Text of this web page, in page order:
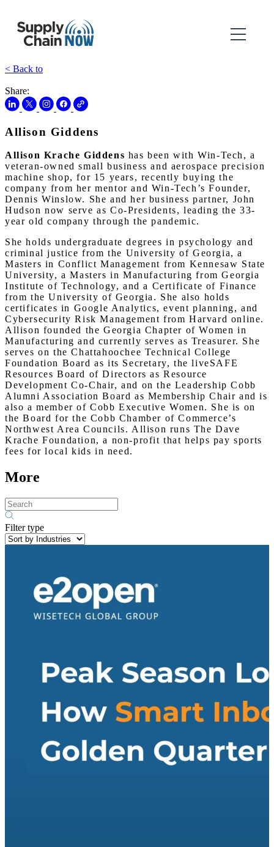
< Back to
Share:
Allison Giddens
Allison Krache Giddens has been with Win-Tech, a
veteran-owned small business and aerospace precision
machine shop, for 15 years, recently buying the
company from her mentor and Win-Tech’s Founder,
Dennis Winslow. She and her business partner, John
Hudson now serve as Co-Presidents, leading the 33-
year old company through the pandemic.
She holds undergraduate degrees in psychology and
criminal justice from the University of Georgia, a
Masters in Conflict Management from Kennesaw State
University, a Masters in Manufacturing from Georgia
Institute of Technology, and a Certificate of Finance
from the University of Georgia. She also holds
certificates in Google Analytics, event planning, and
Cybersecurity Risk Management from Harvard online.
Allison founded the Georgia Chapter of Women in
Manufacturing and currently serves as Treasurer. She
serves on the Chattahoochee Technical College
Foundation Board as its Secretary, the liveSAFE
Resources Board of Directors as Resource
Development Co-Chair, and on the Leadership Cobb
Alumni Association Board as Membership Chair and is
also a member of Cobb Executive Women. She is on
the Board for the Cobb Chamber of Commerce’s
Northwest Area Councils. Allison runs The Dave
Krache Foundation, a non-profit that helps pay sports
fees for local kids in need.
More
Filter type